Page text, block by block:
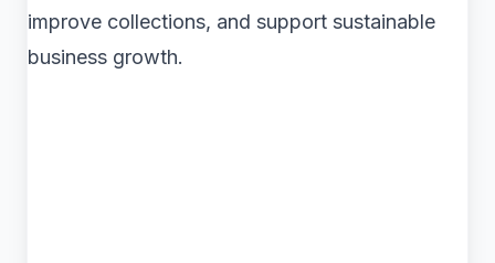
improve collections, and support sustainable
business growth.